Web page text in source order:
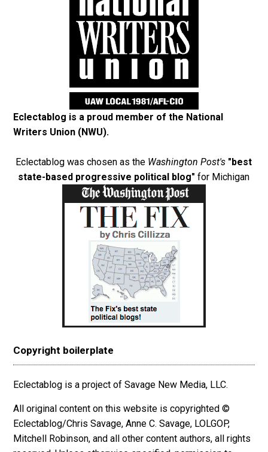
Eclectablog is a proud member of the National
Writers Union (NWU).
Eclectablog was chosen as the Washington Post's "best
state-based progressive political blog" for Michigan
Copyright boilerplate
Eclectablog is a project of Savage New Media, LLC.
All original content on this website is copyrighted ©
Eclectablog/Chris Savage, Anne C. Savage, LOLGOP,
Mitchell Robinson, and all other content authors, all rights